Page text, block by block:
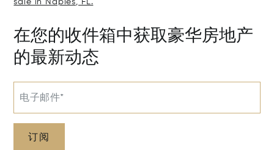
在您的收件箱中获取豪华房地产
的最新动态
电子邮件*
订阅